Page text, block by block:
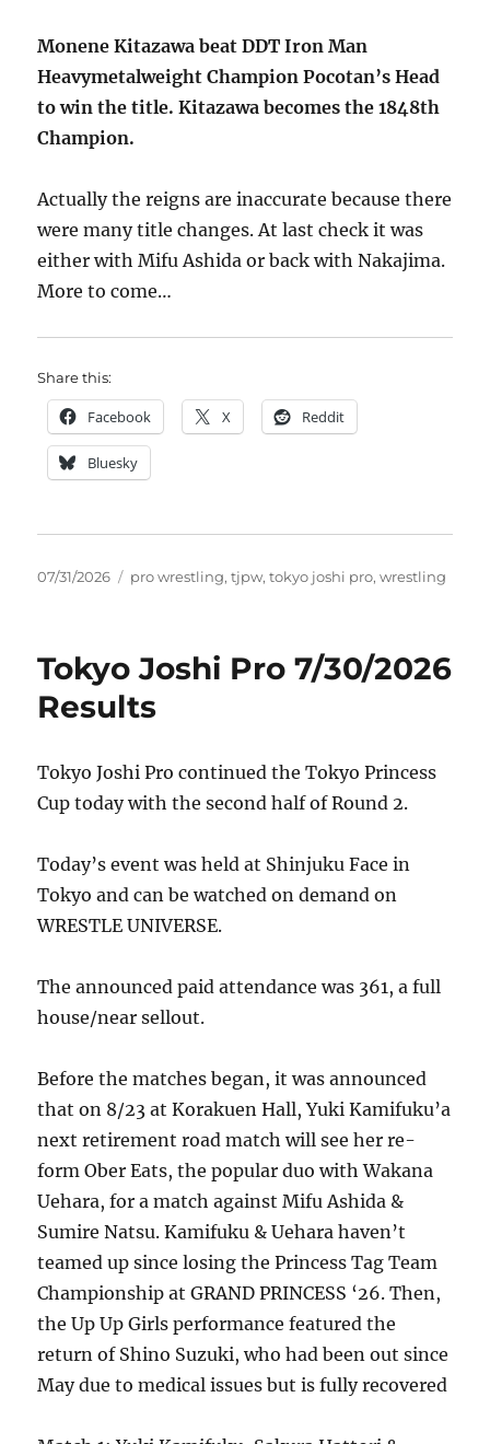
Monene Kitazawa beat DDT Iron Man
Heavymetalweight Champion Pocotan’s Head
to win the title. Kitazawa becomes the 1848th
Champion.
Actually the reigns are inaccurate because there
were many title changes. At last check it was
either with Mifu Ashida or back with Nakajima.
More to come…
Share this:
Facebook X Reddit
Bluesky
Posted
07/31/2026 Tags
pro wrestling,tjpw,tokyo joshi pro,wrestling
Tokyo Joshi Pro 7/30/2026
Results
Tokyo Joshi Pro continued the Tokyo Princess
Cup today with the second half of Round 2.
Today’s event was held at Shinjuku Face in
Tokyo and can be watched on demand on
WRESTLE UNIVERSE.
The announced paid attendance was 361, a full
house/near sellout.
Before the matches began, it was announced
that on 8/23 at Korakuen Hall, Yuki Kamifuku’a
next retirement road match will see her re-
form Ober Eats, the popular duo with Wakana
Uehara, for a match against Mifu Ashida &
Sumire Natsu. Kamifuku & Uehara haven’t
teamed up since losing the Princess Tag Team
Championship at GRAND PRINCESS ‘26. Then,
the Up Up Girls performance featured the
return of Shino Suzuki, who had been out since
May due to medical issues but is fully recovered